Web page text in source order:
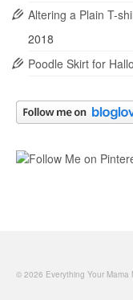
Altering a Plain T-
2018
Poodle Skirt for
© 2026 Everything Your Mama